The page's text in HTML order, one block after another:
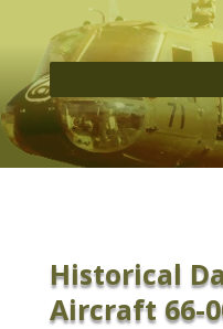
Historical
Aircraft 66-